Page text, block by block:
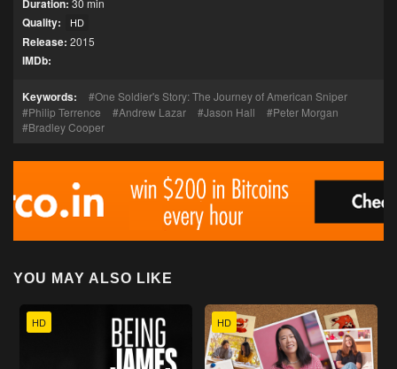
Duration: 30 min
Quality: HD
Release: 2015
IMDb:
Keywords:
One Soldier's Story: The Journey of American Sniper
Philip Terrence
Andrew Lazar Jason Hall
Peter Morgan
Bradley Cooper
YOU MAY ALSO LIKE
HD HD